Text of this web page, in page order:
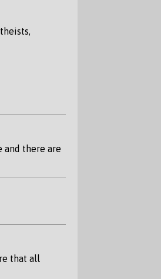
and there are
that all